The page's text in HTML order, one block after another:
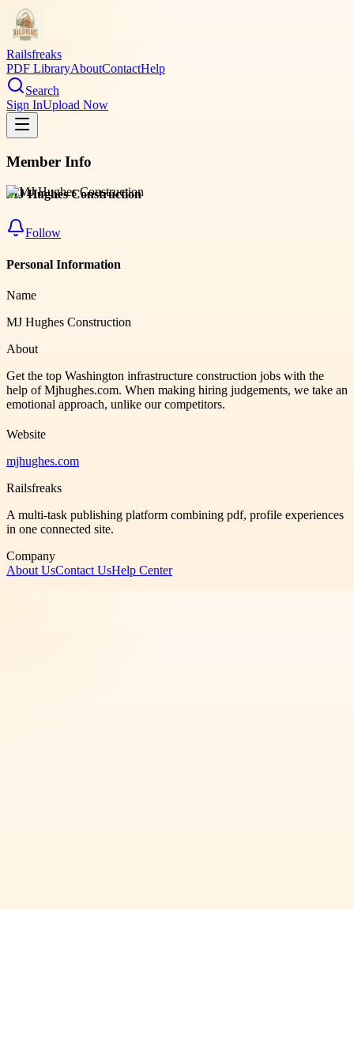
Railsfreaks
PDF LibraryAboutContactHelp
Search
Sign InUpload Now
Member Info
MJ Hughes Construction
Follow
Personal Information
Name
MJ Hughes Construction
About
Get the top Washington infrastructure construction jobs with the
help of Mjhughes.com. When making hiring judgements, we take an
emotional approach, unlike our competitors.
Website
mjhughes.com
Railsfreaks
A multi-task publishing platform combining pdf, profile experiences
in one connected site.
Company
About UsContact UsHelp Center